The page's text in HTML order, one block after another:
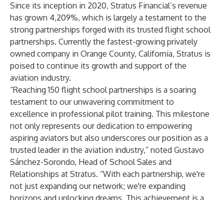
Since its inception in 2020, Stratus Financial’s revenue
has grown 4,209%, which is largely a testament to the
strong partnerships forged with its trusted flight school
partnerships. Currently the fastest-growing privately
owned company in Orange County, California, Stratus is
poised to continue its growth and support of the
aviation industry.
“Reaching 150 flight school partnerships is a soaring
testament to our unwavering commitment to
excellence in professional pilot training. This milestone
not only represents our dedication to empowering
aspiring aviators but also underscores our position as a
trusted leader in the aviation industry,” noted Gustavo
Sánchez-Sorondo, Head of School Sales and
Relationships at Stratus. “With each partnership, we're
not just expanding our network; we're expanding
horizons and unlocking dreams. This achievement is a